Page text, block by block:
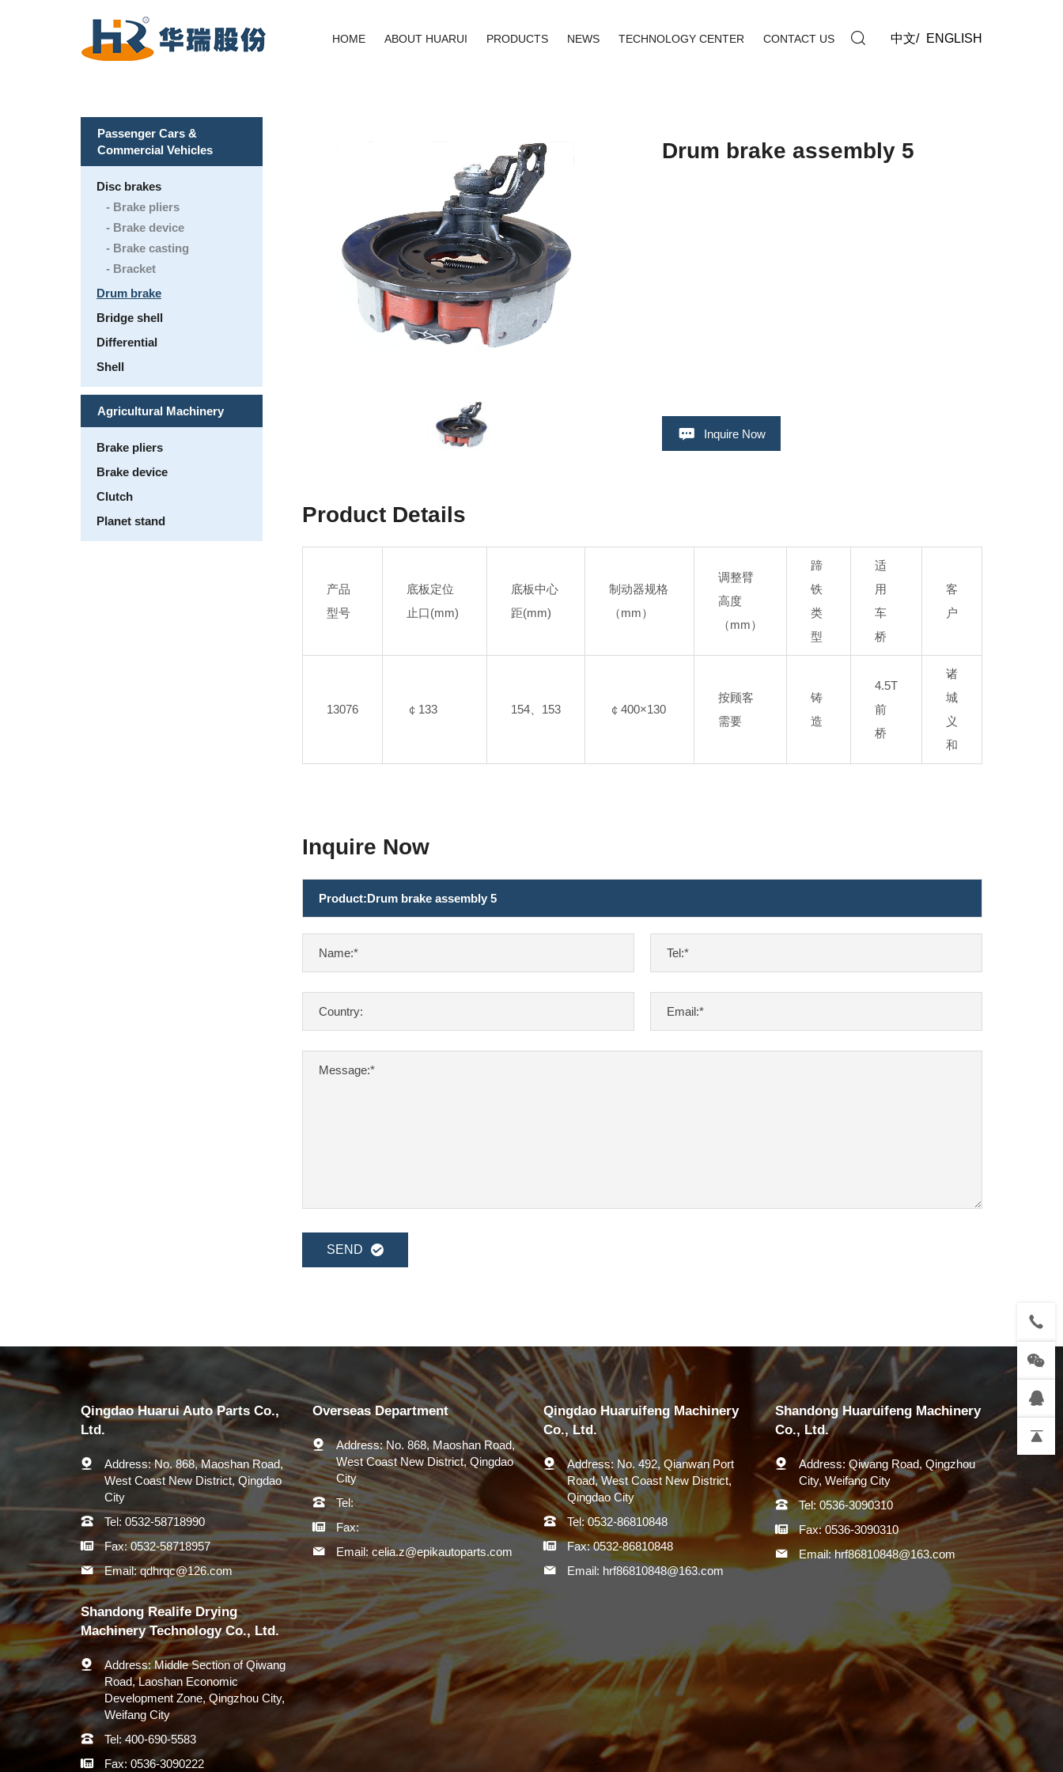
HOME ABOUT HUARUI PRODUCTS NEWS TECHNOLOGY CENTER CONTACT US 中文/ ENGLISH
Passenger Cars &
Commercial Vehicles
Disc brakes
Brake pliers
Brake device
Brake casting
Bracket
Drum brake
Bridge shell
Differential
Shell
Agricultural Machinery
Brake pliers
Brake device
Clutch
Planet stand
Drum brake assembly 5
Inquire Now
Product Details
产品
型号
底板定位
止口(mm)
底板中心
距(mm)
制动器规格
（mm）
调整臂
高度
（mm）
蹄
铁
类
型
适
用
车
桥
客
户
13076 ￠133 154、153 ￠400×130
按顾客
需要
铸
造
4.5T
前
桥
诸
城
义
和
Inquire Now
SEND
Qingdao Huarui Auto Parts Co.,
Ltd.
Address: No. 868, Maoshan Road,
West Coast New District, Qingdao
City
Tel: 0532-58718990
Fax: 0532-58718957
Email: qdhrqc@126.com
Overseas Department
Address: No. 868, Maoshan Road,
West Coast New District, Qingdao
City
Tel:
Fax:
Email: celia.z@epikautoparts.com
Qingdao Huaruifeng Machinery
Co., Ltd.
Address: No. 492, Qianwan Port
Road, West Coast New District,
Qingdao City
Tel: 0532-86810848
Fax: 0532-86810848
Email: hrf86810848@163.com
Shandong Huaruifeng Machinery
Co., Ltd.
Address: Qiwang Road, Qingzhou
City, Weifang City
Tel: 0536-3090310
Fax: 0536-3090310
Email: hrf86810848@163.com
Shandong Realife Drying
Machinery Technology Co., Ltd.
Address: Middle Section of Qiwang
Road, Laoshan Economic
Development Zone, Qingzhou City,
Weifang City
Tel: 400-690-5583
Fax: 0536-3090222